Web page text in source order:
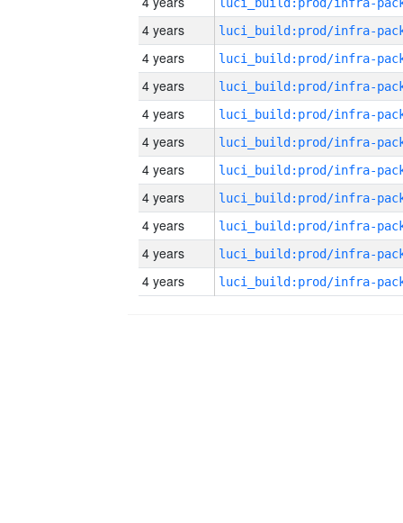
4 years
4 years
4 years
4 years
4 years
4 years
4 years
4 years
4 years
4 years